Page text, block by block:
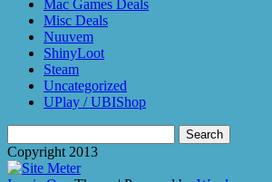
Mac Games Deals
Misc Deals
Nuuvem
ShinyLoot
Steam
Uncategorized
UPlay / UBIShop
for:
Copyright 2013